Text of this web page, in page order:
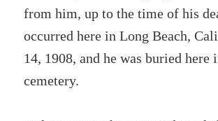
from him, up to the time of his
occurred here in Long Beach,
14, 1908, and he was buried here
cemetery.